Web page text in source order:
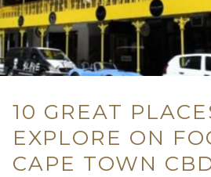
10 GREAT
EXPLORE ON
CAPE TOWN